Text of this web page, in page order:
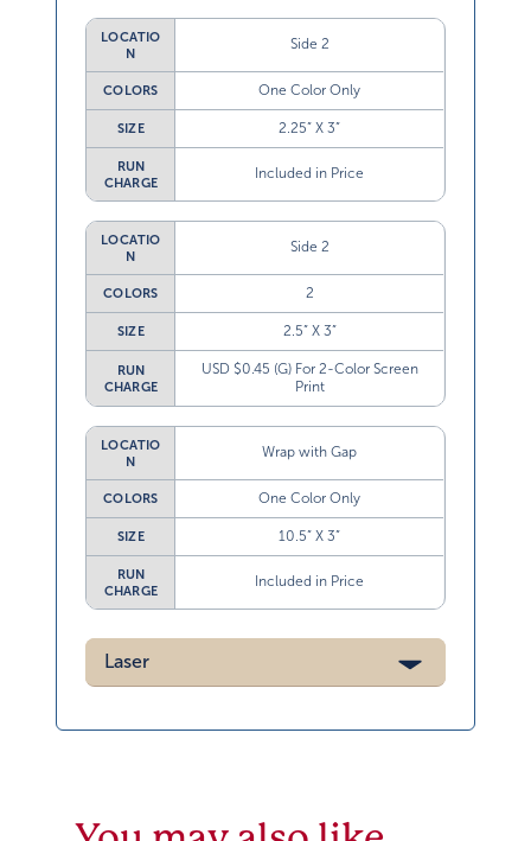
LOCATIO
N
Side 2
COLORS One Color Only
SIZE 2.25” X 3”
RUN
CHARGE
Included in Price
LOCATIO
N
Side 2
COLORS 2
SIZE 2.5” X 3”
RUN
CHARGE
USD $0.45 (G) For 2-Color Screen
Print
LOCATIO
N
Wrap with Gap
COLORS One Color Only
SIZE 10.5” X 3”
RUN
CHARGE
Included in Price
Laser